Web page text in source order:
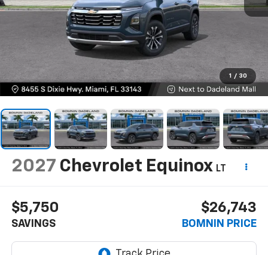
1 / 30
2027 Chevrolet Equinox LT
$5,750
SAVINGS
$26,743
BOMNIN PRICE